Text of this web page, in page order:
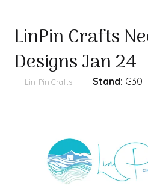
LinPin Crafts
Designs Jan 24
Lin-Pin Crafts Stand: G30